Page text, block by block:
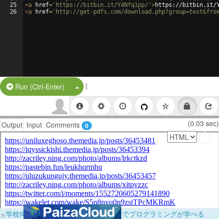
25
26
<a href= 'https://bitbin.it/Y4Nfq1pp/' >https://bitbin.it/
<a href= 'http://get-pdfs.com/
Run (Ctrl-Enter) Split Button!
|
Output Input Comments 0 (0.03 sec)
×学校向けに無料提供中！ブラウザだけでプログラミングが学べる